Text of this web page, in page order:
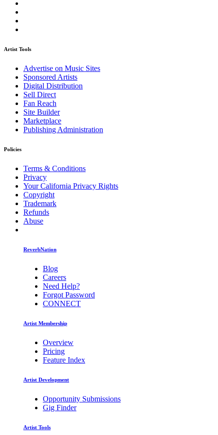
Artist Tools
Advertise on Music Sites
Sponsored Artists
Digital Distribution
Sell Direct
Fan Reach
Site Builder
Marketplace
Publishing Administration
Policies
Terms & Conditions
Privacy
Your California Privacy Rights
Copyright
Trademark
Refunds
Abuse
ReverbNation
Blog
Careers
Need Help?
Forgot Password
CONNECT
Artist Membership
Overview
Pricing
Feature Index
Artist Development
Opportunity Submissions
Gig Finder
Artist Tools